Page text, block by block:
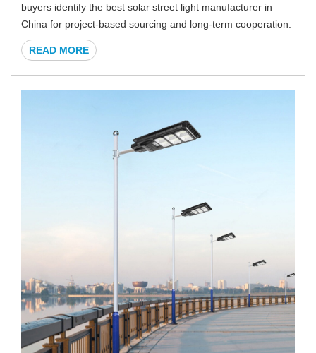
buyers identify the best solar street light manufacturer in
China for project-based sourcing and long-term cooperation.
READ MORE